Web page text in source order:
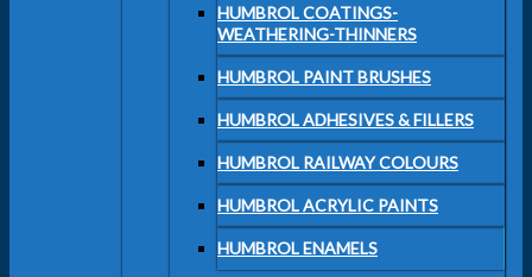
HUMBROL COATINGS-
WEATHERING-THINNERS
HUMBROL PAINT BRUSHES
HUMBROL ADHESIVES & FILLERS
HUMBROL RAILWAY COLOURS
HUMBROL ACRYLIC PAINTS
HUMBROL ENAMELS